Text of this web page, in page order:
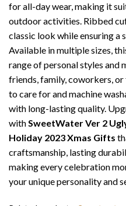
for all-day wear, making it
outdoor activities. Ribbed
classic look while ensuring
Available in multiple sizes,
range of personal styles
friends, family, coworkers,
to care for and machine
with long-lasting quality.
withSweetWater Ver 2
Holiday 2023 Xmas Gifts
craftsmanship, lasting
making every celebration
your unique personality and